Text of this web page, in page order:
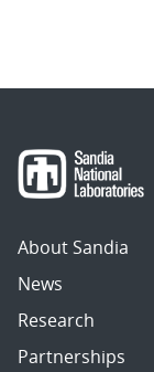
About Sandia
News
Research
Partnerships